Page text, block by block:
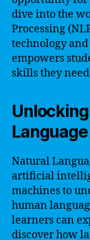
dive into the
Processing
technology
empowers
skills they
Language
Natural
artificial
machines to
human
learners can
discover how